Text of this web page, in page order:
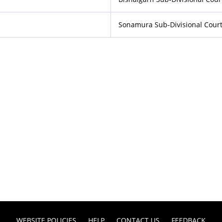
Sonamura Sub-Divisional